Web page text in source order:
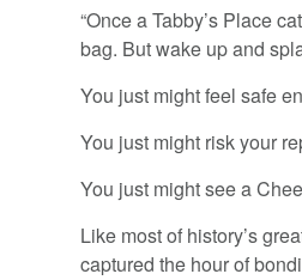
“Once a Tabby’s Place
bag. But wake up and
You just might feel safe
You just might risk your
You just might see a
Like most of history’s
captured the hour of